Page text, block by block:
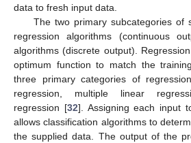
data to fresh input data.
The two primary subcategories of
regression algorithms (continuous
algorithms (discrete output).
optimum function to match the
three primary categories of
regression, multiple linear
regression [32]. Assigning each input
allows classification algorithms to
the supplied data. The output of the